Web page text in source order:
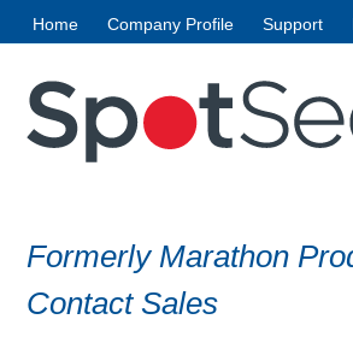
content
Home Company Profile Support
Formerly Marathon
Contact Sales